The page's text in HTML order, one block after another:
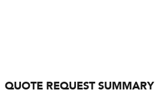
QUOTE REQUEST SUMMARY